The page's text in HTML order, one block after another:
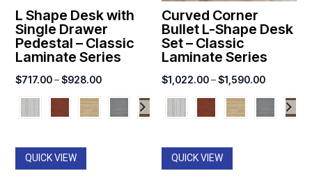
L Shape Desk with
Single Drawer
Pedestal – Classic
Laminate Series
$717.00 – $928.00Price
range:
$717.00
QUICK VIEW
Curved Corner
Bullet L-Shape Desk
Set – Classic
Laminate Series
$1,022.00–$1,590.00Price
range:
$1,022.00
QUICK VIEW